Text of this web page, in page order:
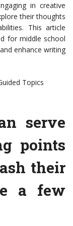
in creative
their thoughts
This article
for middle school
enhance writing
Topics
serve
points
their
a few